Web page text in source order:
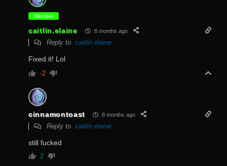
Member
caitlin.elaine 8 months ago
Reply to caitlin.elaine
Fixed it! Lol
-2
cinnamontoast 8 months ago
Reply to caitlin.elaine
still fucked
2